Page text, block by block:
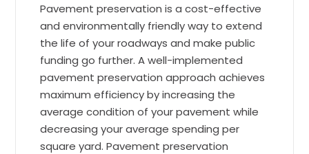
Pavement preservation is a cost-effective
and environmentally friendly way to extend
the life of your roadways and make public
funding go further. A well-implemented
pavement preservation approach achieves
maximum efficiency by increasing the
average condition of your pavement while
decreasing your average spending per
square yard. Pavement preservation